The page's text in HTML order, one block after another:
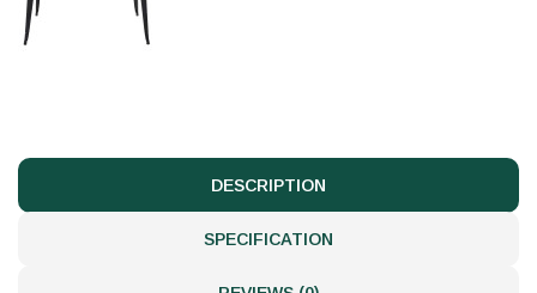
DESCRIPTION
SPECIFICATION